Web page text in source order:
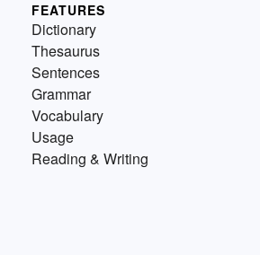
FEATURES
Dictionary
Thesaurus
Sentences
Grammar
Vocabulary
Usage
Reading & Writing